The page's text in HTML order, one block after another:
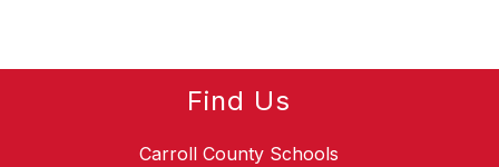
Find Us
Carroll County Schools